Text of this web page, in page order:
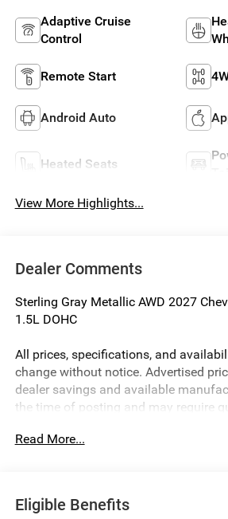
Adaptive Cruise
Control
Remote Start
Android Auto
Heated Seats
View More Highlights...
Dealer Comments
Sterling Gray Metallic AWD 2027
1.5L DOHC
All prices, specifications, and
change without notice. Advertised
dealer savings and available
the time of posting and may require
of a pricing error, whether due to
government fees and taxes, finance
testing fees. Pictures may not reflect
Read More...
Eligible Benefits